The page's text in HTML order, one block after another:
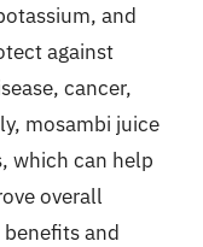
and
against
cancer,
mosambi juice
which can help
overall
and